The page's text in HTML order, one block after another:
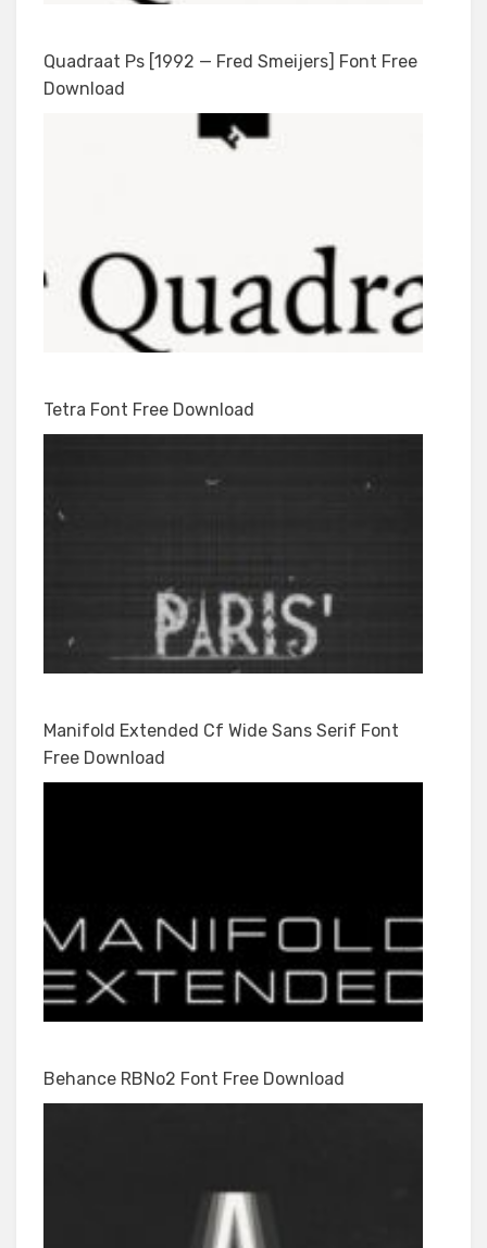
Quadraat Ps [1992 — Fred Smeijers] Font Free
Download
Tetra Font Free Download
Manifold Extended Cf Wide Sans Serif Font
Free Download
Behance RBNo2 Font Free Download